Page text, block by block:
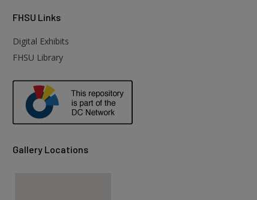
FHSU Links
Digital Exhibits
FHSU Library
Gallery Locations